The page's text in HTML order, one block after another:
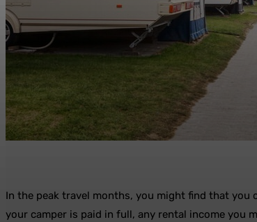
In the peak travel months, you might find that
your camper is paid in full, any rental income you